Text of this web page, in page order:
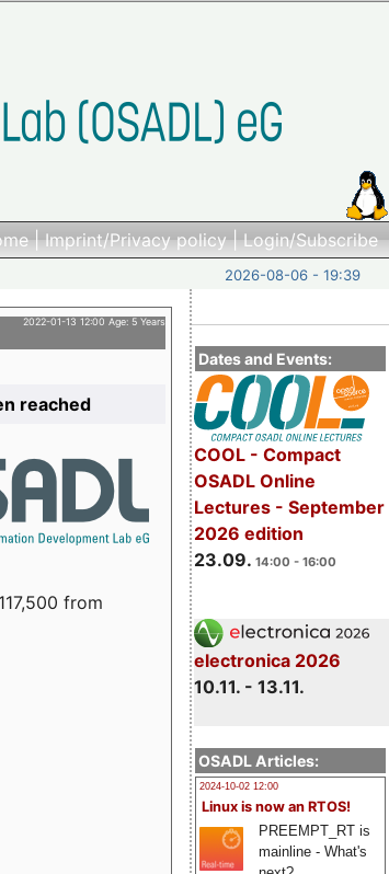
|Imprint/Privacy policy|Login/Subscribe
2026-08-06 - 19:39
Dates and Events:
COOL - Compact
OSADL Online
Lectures - September
2026 edition
23.09. 14:00 - 16:00
electronica 2026
10.11. - 13.11.
OSADL Articles:
2024-10-02 12:00
Linux is now an RTOS!
PREEMPT_RT is
mainline - What's
2022-01-13 12:00 Age: 5 Years
reached
from